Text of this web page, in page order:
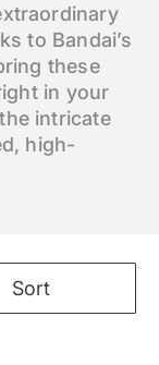
to Bandai’s
these
in your
intricate
high-
Sort